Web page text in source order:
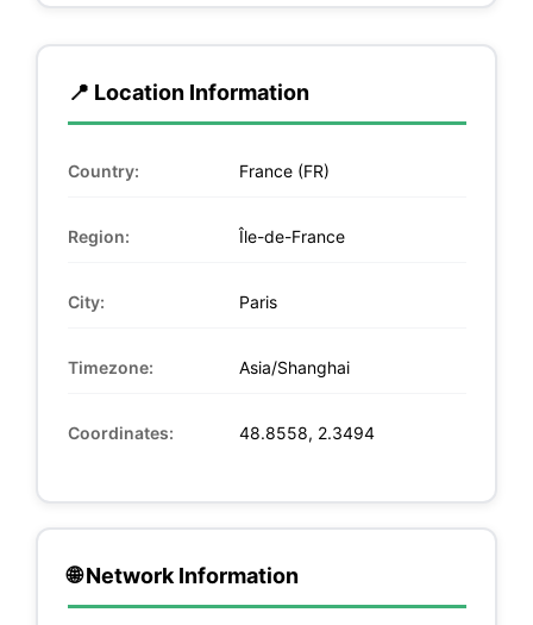
📍 Location Information
Country: France (FR)
Region: Île-de-France
City: Paris
Timezone: Asia/Shanghai
Coordinates: 48.8558, 2.3494
🌐 Network Information